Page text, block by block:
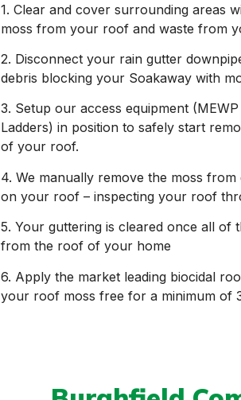
1. Clear and cover surrounding areas
moss from your roof and waste from
2. Disconnect your rain gutter
debris blocking your Soakaway with
3. Setup our access equipment
Ladders) in position to safely start
of your roof.
4. We manually remove the moss
on your roof – inspecting your roof
5. Your guttering is cleared once all of
from the roof of your home
6. Apply the market leading biocidal
your roof moss free for a minimum of